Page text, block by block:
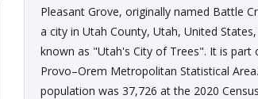
Pleasant Grove, originally named Battle
a city in Utah County, Utah, United States,
known as "Utah's City of Trees". It is part
Provo–Orem Metropolitan Statistical
population was 37,726 at the 2020